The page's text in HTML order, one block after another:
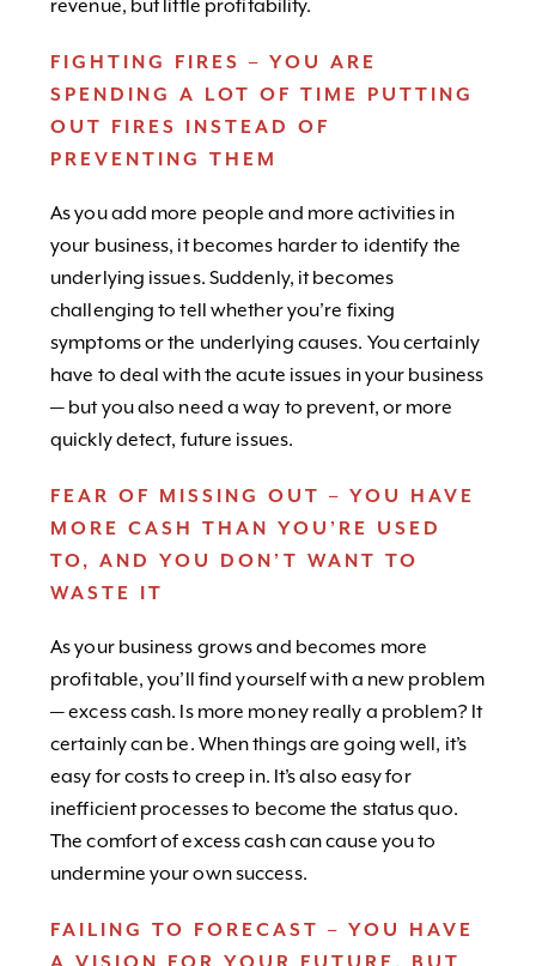
revenue, but little profitability.
FIGHTING FIRES – YOU ARE
SPENDING A LOT OF TIME PUTTING
OUT FIRES INSTEAD OF
PREVENTING THEM
As you add more people and more activities in
your business, it becomes harder to identify the
underlying issues. Suddenly, it becomes
challenging to tell whether you’re fixing
symptoms or the underlying causes. You certainly
have to deal with the acute issues in your business
— but you also need a way to prevent, or more
quickly detect, future issues.
FEAR OF MISSING OUT – YOU HAVE
MORE CASH THAN YOU’RE USED
TO, AND YOU DON’T WANT TO
WASTE IT
As your business grows and becomes more
profitable, you’ll find yourself with a new problem
— excess cash. Is more money really a problem? It
certainly can be. When things are going well, it’s
easy for costs to creep in. It’s also easy for
inefficient processes to become the status quo.
The comfort of excess cash can cause you to
undermine your own success.
FAILING TO FORECAST – YOU HAVE